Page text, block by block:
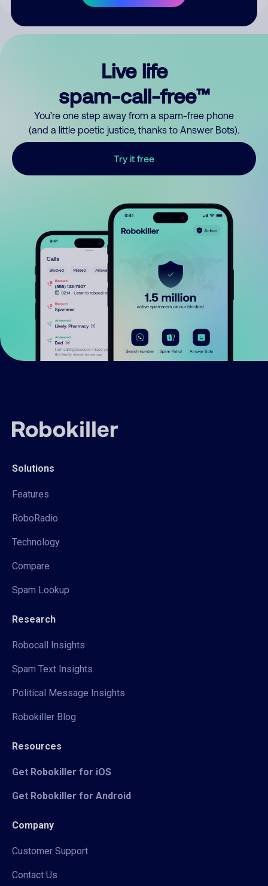
Live life
spam-call-free™
You’re one step away from a spam-free phone
(and a little poetic justice, thanks to Answer Bots).
Try it free
Solutions
Features
RoboRadio
Technology
Compare
Spam Lookup
Research
Robocall Insights
Spam Text Insights
Political Message Insights
Robokiller Blog
Resources
Get Robokiller for iOS
Get Robokiller for Android
Company
Customer Support
Contact Us